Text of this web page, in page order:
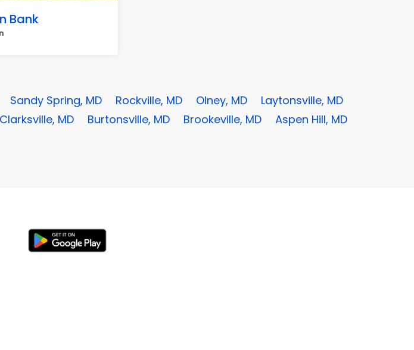
Bank
Sandy Spring, MD Rockville, MD Olney, MD
Laytonsville, MD
Clarksville, MD Burtonsville, MD Brookeville, MD
Aspen Hill, MD